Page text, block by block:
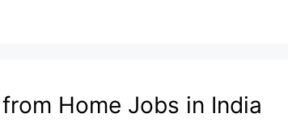
Home Jobs in India